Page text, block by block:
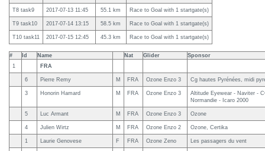
T8 task9 2017-07-13 11:45 55.1 km Race to Goal with 1 startgate(s)
T9 task10 2017-07-14 13:15 58.5 km Race to Goal with 1 startgate(s)
T10 task11 2017-07-15 12:45 45.3 km Race to Goal with 1 startgate(s)
# Id Name Nat Glider
Sponsor
1
FRA
6 Pierre Remy M FRA Ozone Enzo 3 Cg hautes Pyrénées, midi
3 Honorin Hamard M FRA Ozone Enzo 3
Altitude Eyewear - Naviter -
Normandie - Icaro 2000
5 Luc Armant M FRA Ozone Enzo 3 Ozone
4 Julien Wirtz M FRA Ozone Enzo 2 Ozone, Certika
1 Laurie Genovese F FRA Ozone Zeno Les passagers du vent